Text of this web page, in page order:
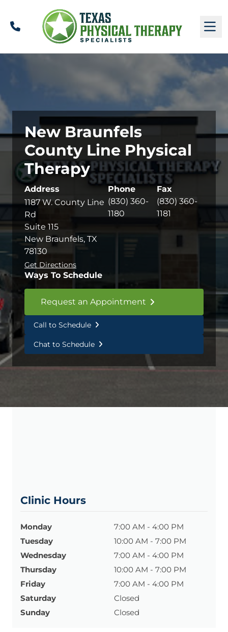
Call
New Braunfels
County Line Physical
Therapy
Address
1187 W. County Line
Rd
Suite 115
New Braunfels, TX
78130
Get Directions
Phone
(830) 360-
1180
Fax
(830) 360-
1181
Ways To Schedule
Request an Appointment
Call to Schedule
Chat to Schedule
Clinic Hours
Monday
7:00 AM - 4:00 PM
Tuesday
10:00 AM - 7:00 PM
Wednesday
7:00 AM - 4:00 PM
Thursday
10:00 AM - 7:00 PM
Friday
7:00 AM - 4:00 PM
Saturday
Closed
Sunday
Closed